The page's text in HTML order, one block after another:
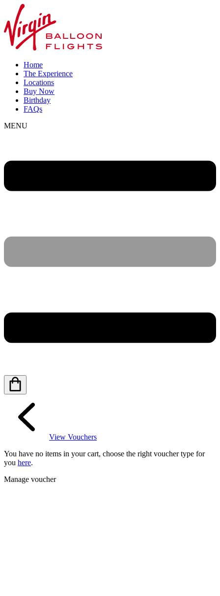
Home
The Experience
Locations
Buy Now
Birthday
FAQs
MENU
View Vouchers
You have no items in your cart, choose the right voucher type for
you here.
Manage voucher